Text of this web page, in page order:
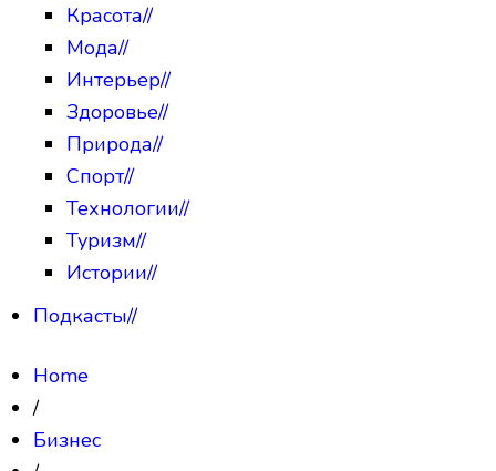
Красота//
Мода//
Интерьер//
Здоровье//
Природа//
Спорт//
Технологии//
Туризм//
Истории//
Подкасты//
Home
/
Бизнес